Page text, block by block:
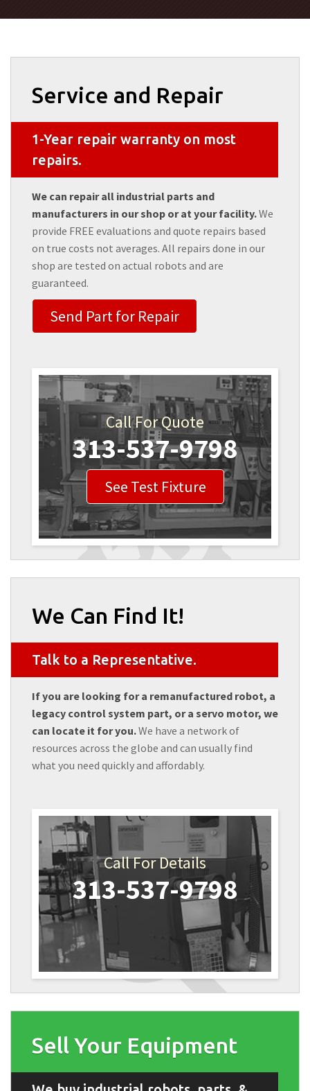
Service and Repair
1-Year repair warranty on most
repairs.
We can repair all industrial parts and
manufacturers in our shop or at your facility.We
provide FREE evaluations and quote repairs based
on true costs not averages. All repairs done in our
shop are tested on actual robots and are
guaranteed.
Send Part for Repair
Call For Quote
313-537-9798
See Test Fixture
We Can Find It!
Talk to a Representative.
If you are looking for a remanufactured robot, a
legacy control system part, or a servo motor, we
can locate it for you.We have a network of
resources across the globe and can usually find
what you need quickly and affordably.
Call For Details
313-537-9798
Sell Your Equipment